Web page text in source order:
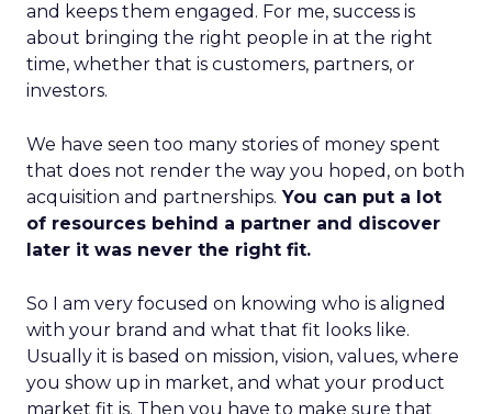
and keeps them engaged. For me, success is
about bringing the right people in at the right
time, whether that is customers, partners, or
investors.
We have seen too many stories of money spent
that does not render the way you hoped, on both
acquisition and partnerships. You can put a lot
of resources behind a partner and discover
later it was never the right fit.
So I am very focused on knowing who is aligned
with your brand and what that fit looks like.
Usually it is based on mission, vision, values, where
you show up in market, and what your product
market fit is. Then you have to make sure that